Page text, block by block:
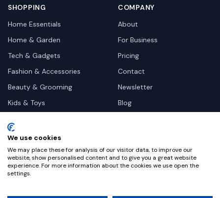
SHOPPING
Home Essentials
Home & Garden
Tech & Gadgets
Fashion & Accessories
Beauty & Grooming
Kids & Toys
Health & Wellness
Automotive
COMPANY
About
For Business
Pricing
Contact
Newsletter
Blog
We use cookies
We may place these for analysis of our visitor data, to improve our
website, show personalised content and to give you a great website
experience. For more information about the cookies we use open the
settings.